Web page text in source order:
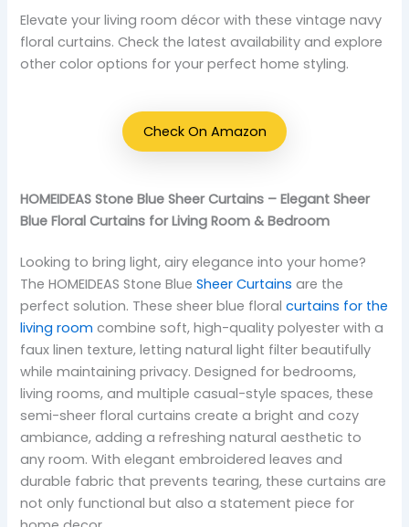
Elevate your living room décor with these vintage navy
floral curtains. Check the latest availability and explore
other color options for your perfect home styling.
Check On Amazon
HOMEIDEAS Stone Blue Sheer Curtains – Elegant Sheer
Blue Floral Curtains for Living Room & Bedroom
Looking to bring light, airy elegance into your home?
The HOMEIDEAS Stone BlueSheer Curtains are the
perfect solution. These sheer blue floralcurtains for the
living room combine soft, high-quality polyester with a
faux linen texture, letting natural light filter beautifully
while maintaining privacy. Designed for bedrooms,
living rooms, and multiple casual-style spaces, these
semi-sheer floral curtains create a bright and cozy
ambiance, adding a refreshing natural aesthetic to
any room. With elegant embroidered leaves and
durable fabric that prevents tearing, these curtains are
not only functional but also a statement piece for